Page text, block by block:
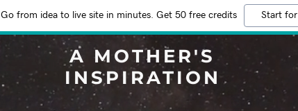
Go from idea to live site in minutes. Get 50 free credits Start
A MOTHER'S
INSPIRATION